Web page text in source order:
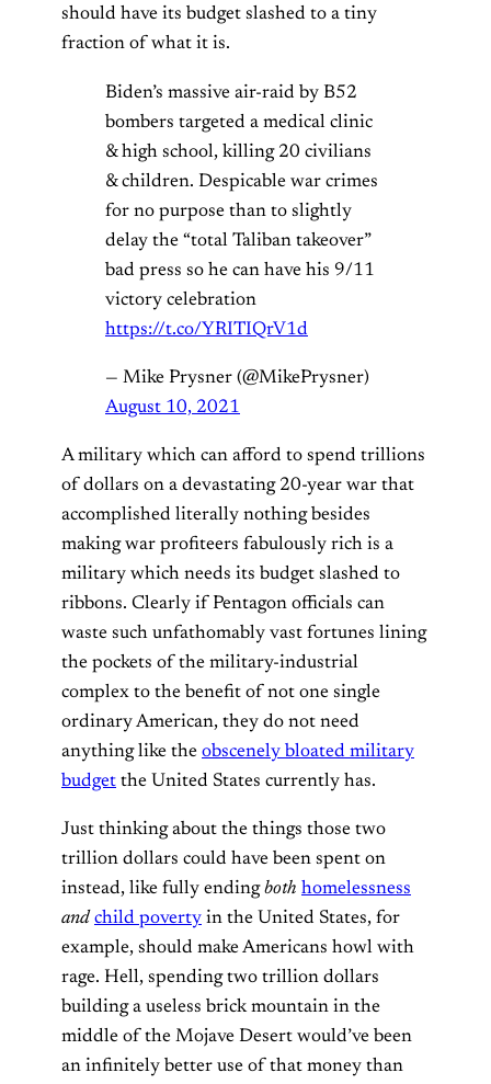
should have its budget slashed to a tiny
fraction of what it is.
Biden’s massive air-raid by B52
bombers targeted a medical clinic
& high school, killing 20 civilians
& children. Despicable war crimes
for no purpose than to slightly
delay the “total Taliban takeover”
bad press so he can have his 9/11
victory celebration
https://t.co/YRITIQrV1d
— Mike Prysner (@MikePrysner)
August 10, 2021
A military which can afford to spend trillions
of dollars on a devastating 20-year war that
accomplished literally nothing besides
making war profiteers fabulously rich is a
military which needs its budget slashed to
ribbons. Clearly if Pentagon officials can
waste such unfathomably vast fortunes lining
the pockets of the military-industrial
complex to the benefit of not one single
ordinary American, they do not need
anything like the obscenely bloated military
budget the United States currently has.
Just thinking about the things those two
trillion dollars could have been spent on
instead, like fully endingboth homelessness
and child poverty in the United States, for
example, should make Americans howl with
rage. Hell, spending two trillion dollars
building a useless brick mountain in the
middle of the Mojave Desert would’ve been
an infinitely better use of that money than